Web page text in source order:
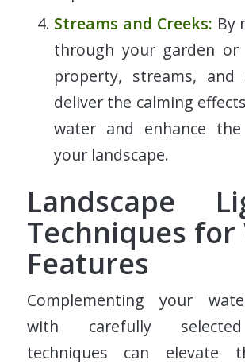
Streams and Creeks: By
through your garden or
property, streams, and
deliver the calming
water and enhance
your landscape.
Landscape
Techniques for
Features
Complementing your
with carefully
techniques can elevate